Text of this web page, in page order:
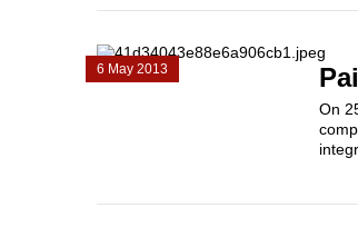
6 May 2013
On